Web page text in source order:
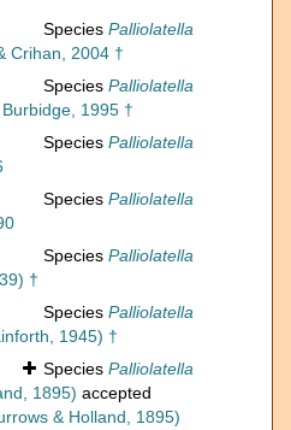
Species Palliolatella
Crihan, 2004 †
Species Palliolatella
1995 †
Species Palliolatella
Species Palliolatella
Species Palliolatella
†
Species Palliolatella
1945) †
Species Palliolatella
1895) accepted
& Holland, 1895)